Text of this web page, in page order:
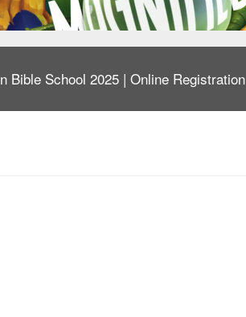
Bible School 2025 | Online Registration